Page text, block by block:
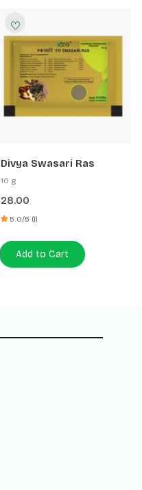
Divya Swasari Ras
10 g
28.00
5.0/5 (1)
Add to Cart